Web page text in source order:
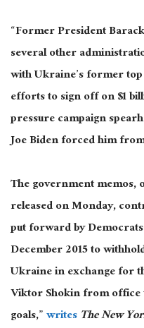
“Former President
several other
with Ukraine’s former
efforts to sign off on $1
pressure campaign
Joe Biden forced him
The government memos,
released on Monday,
put forward by
December 2015 to
Ukraine in exchange for
Viktor Shokin from office
goals,”writesThe New